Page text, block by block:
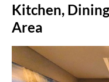
Kitchen,
Area